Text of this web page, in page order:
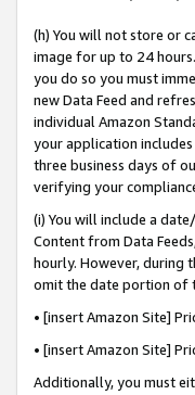
(h) You will not store or
image for up to 24
you do so you must
new Data Feed and
individual Amazon
your application
three business days of
verifying your
(i) You will include a
Content from Data
hourly. However, during
omit the date portion of
• [insert Amazon Site]
• [insert Amazon Site]
Additionally, you must